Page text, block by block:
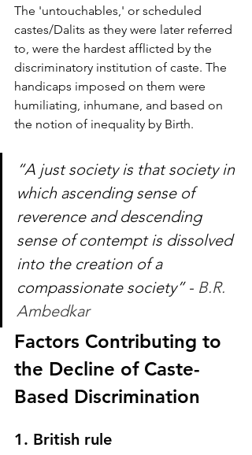
The 'untouchables,' or scheduled
castes/Dalits as they were later referred
to, were the hardest afflicted by the
discriminatory institution of caste. The
handicaps imposed on them were
humiliating, inhumane, and based on
the notion of inequality by Birth.
“A just society is that society in
which ascending sense of
reverence and descending
sense of contempt is dissolved
into the creation of a
compassionate society” - B.R.
Ambedkar
Factors Contributing to
the Decline of Caste-
Based Discrimination
1. British rule